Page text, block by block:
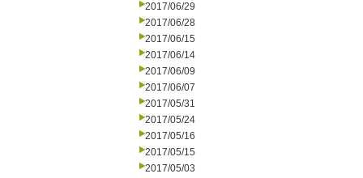
2017/06/29
2017/06/28
2017/06/15
2017/06/14
2017/06/09
2017/06/07
2017/05/31
2017/05/24
2017/05/16
2017/05/15
2017/05/03